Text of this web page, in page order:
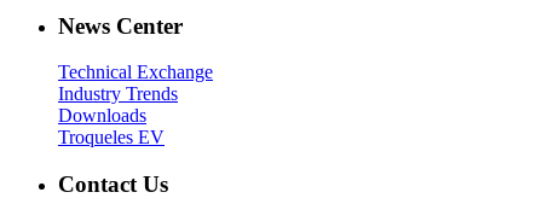
News Center
Technical Exchange
Industry Trends
Downloads
Troqueles EV
Contact Us